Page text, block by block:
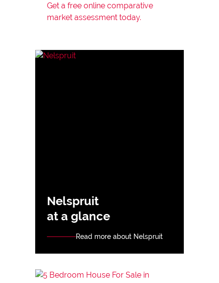
Get a free online comparative
market assessment today.
Nelspruit
at a glance
Read more about Nelspruit